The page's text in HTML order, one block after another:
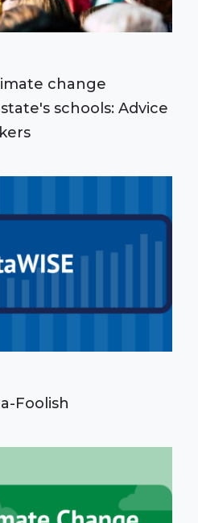
change
schools: Advice
Foolish